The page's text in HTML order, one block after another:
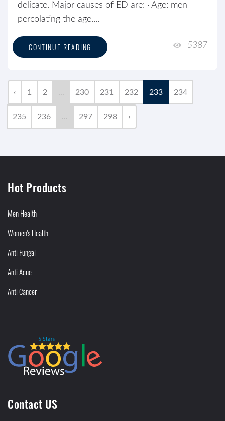
delicate. Major causes of ED are: · Age: men
percolating the age....
CONTINUE READING 5387
‹ 1 2 ... 230 231 232 233 234
235 236 ... 297 298 ›
Hot Products
Men Health
Women's Health
Anti Fungal
Anti Acne
Anti Cancer
Contact US